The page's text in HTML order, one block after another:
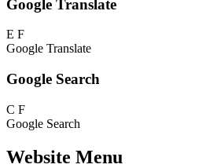
Google Translate
E F
Google Translate
Google Search
C F
Google Search
Website Menu